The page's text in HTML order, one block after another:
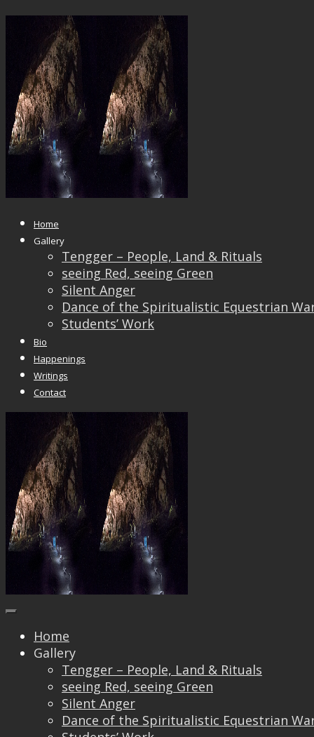
Home
Gallery
Tengger – People, Land & Rituals
seeing Red, seeing Green
Silent Anger
Dance of the Spiritualistic Equestrian
Students’ Work
Bio
Happenings
Writings
Contact
Home
Gallery
Tengger – People, Land & Rituals
seeing Red, seeing Green
Silent Anger
Dance of the Spiritualistic Equestrian
_8100831
Published August 23, 2018at
_8100831
← Previous Next →
Trackbacks are closed, but you can
comment.
© 2026 Vincent Liew. All Rights Reserved.